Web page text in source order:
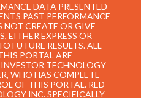
DATA PRESENTED
PAST PERFORMANCE
NOT CREATE OR GIVE
EITHER EXPRESS OR
FUTURE RESULTS. ALL
PORTAL ARE
TECHNOLOGY
WHO HAS COMPLETE
OF THIS PORTAL. RED
INC. SPECIFICALLY